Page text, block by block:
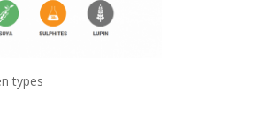
types